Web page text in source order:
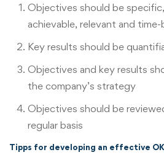
Objectives should be
achievable, relevant and
Key results should be
Objectives and key results
the company’s strategy
Objectives should be
regular basis
Tipps for developing an effective